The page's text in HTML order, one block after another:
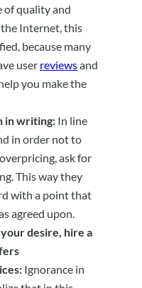
of quality and
the Internet, this
because many
user reviewsand
you make the
in writing: In line
in order not to
ask for
This way they
with a point that
agreed upon.
desire, hire a
Ignorance in